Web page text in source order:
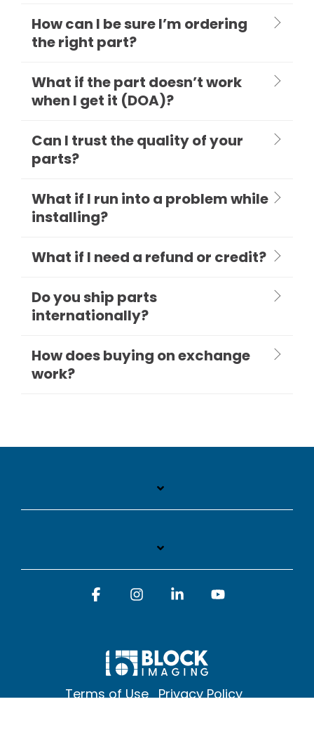
How can I be sure I’m ordering
the right part?
What if the part doesn’t work
when I get it (DOA)?
Can I trust the quality of your
parts?
What if I run into a problem while
installing?
What if I need a refund or credit?
Do you ship parts
internationally?
How does buying on exchange
work?
Terms of Use Privacy Policy
FacebookInstagramLinkedin